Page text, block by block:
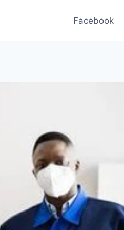
Facebook